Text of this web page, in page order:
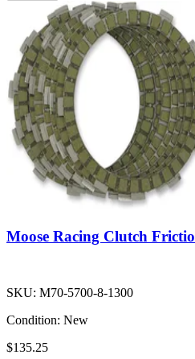
Moose Racing Clutch
SKU: M70-5700-8-1300
Condition: New
$135.25